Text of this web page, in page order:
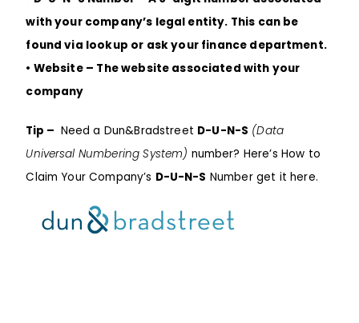
with your company’s legal entity. This can be
found via lookup or ask your finance department.
• Website – The website associated with your
company
Tip – Need a Dun&Bradstreet D-U-N-S (Data
Universal Numbering System) number? Here’s How to
Claim Your Company’s D-U-N-S Number get it here.